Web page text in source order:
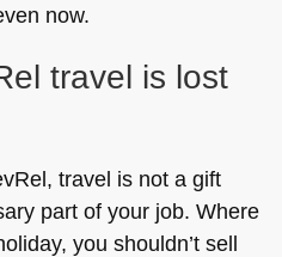
now.
travel is lost
travel is not a gift
part of your job. Where
you shouldn’t sell